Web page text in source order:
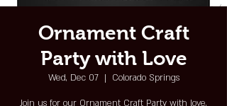
Ornament Craft
Party with Love
Wed, Dec 07
  |
Colorado Springs
Join us for our Ornament Craft Party with love,